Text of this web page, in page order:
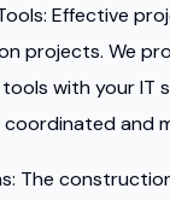
Effective
projects. We
with your IT
and
The